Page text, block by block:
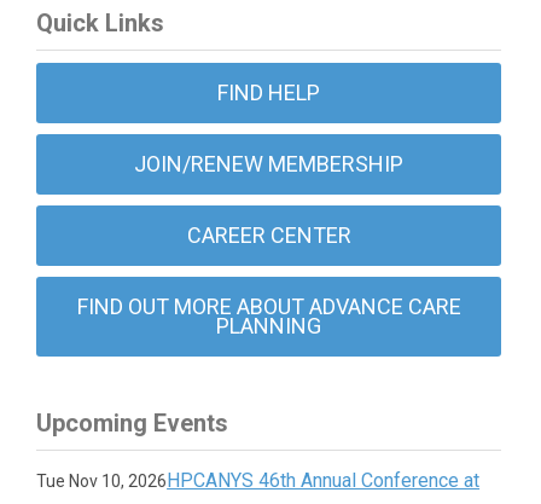
Quick Links
FIND HELP
JOIN/RENEW MEMBERSHIP
CAREER CENTER
FIND OUT MORE ABOUT ADVANCE CARE
PLANNING
Upcoming Events
Tue Nov 10, 2026HPCANYS 46th Annual Conference at